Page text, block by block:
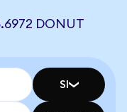
DONUT
SI